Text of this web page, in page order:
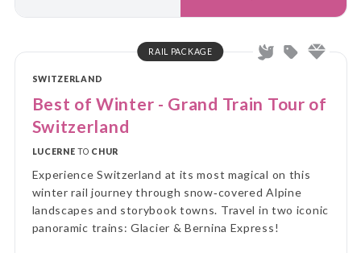
RAIL PACKAGE
SWITZERLAND
Best of Winter - Grand Train Tour of
Switzerland
LUCERNE TO CHUR
Experience Switzerland at its most magical on this
winter rail journey through snow‑covered Alpine
landscapes and storybook towns. Travel in two iconic
panoramic trains: Glacier & Bernina Express!